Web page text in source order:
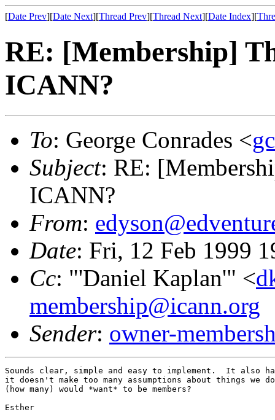
[Date Prev][Date Next][Thread Prev][Thread Next][Date Index][
RE: [Membership]
ICANN?
To: George Conrades <
Subject: RE:
ICANN?
From:
Date: Fri, 12 Feb 1999
Cc: "'Daniel Kaplan'" <
membership@icann.org
Sender: owner-
Sounds clear, simple and easy to implement.  It also
it doesn't make too many assumptions about things we
(how many) would *want* to be members?
Esther